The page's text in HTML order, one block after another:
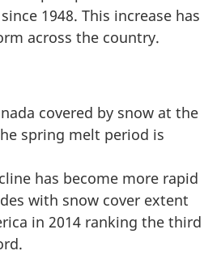
1948. This increase has
across the country.
covered by snow at the
spring melt period is
has become more rapid
with snow cover extent
in 2014 ranking the third